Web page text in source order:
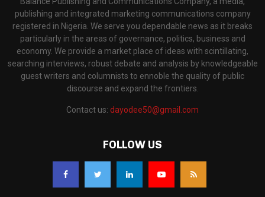
publishing and integrated marketing communications company
registered in Nigeria. We serve you dependable news as it breaks
particularly in the areas of governance, politics, business and
economy. We provide a market place of ideas with scintillating,
searching interviews, robust debate and analysis by knowledgeable
guest writers and columnists to ennoble the quality of public
discourse and expand the frontiers.
Contact us: dayodee50@gmail.com
FOLLOW US